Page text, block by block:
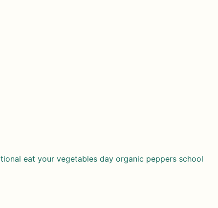
eat your vegetables day organic peppers school